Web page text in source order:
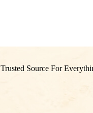
Source For